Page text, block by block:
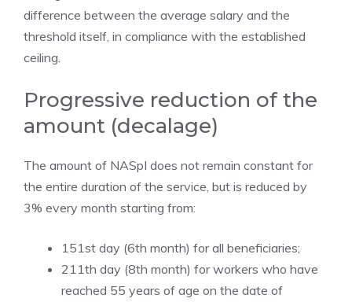
difference between the average salary and the
threshold itself, in compliance with the established
ceiling.
Progressive reduction of the
amount (decalage)
The amount of NASpI does not remain constant for
the entire duration of the service, but is reduced by
3% every month starting from:
151st day (6th month) for all beneficiaries;
211th day (8th month) for workers who have
reached 55 years of age on the date of